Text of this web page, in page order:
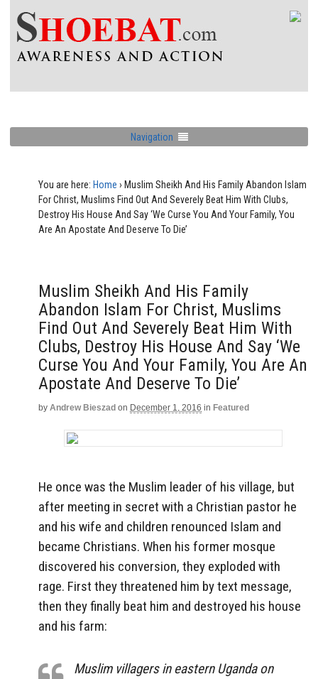
Navigation
You are here: Home › Muslim Sheikh And His Family Abandon Islam
For Christ, Muslims Find Out And Severely Beat Him With Clubs,
Destroy His House And Say ‘We Curse You And Your Family, You
Are An Apostate And Deserve To Die’
Muslim Sheikh And His Family
Abandon Islam For Christ, Muslims
Find Out And Severely Beat Him With
Clubs, Destroy His House And Say ‘We
Curse You And Your Family, You Are An
Apostate And Deserve To Die’
by Andrew Bieszad on December 1, 2016 in Featured
He once was the Muslim leader of his village, but
after meeting in secret with a Christian pastor he
and his wife and children renounced Islam and
became Christians. When his former mosque
discovered his conversion, they exploded with
rage. First they threatened him by text message,
then they finally beat him and destroyed his house
and his farm:
Muslim villagers in eastern Uganda on